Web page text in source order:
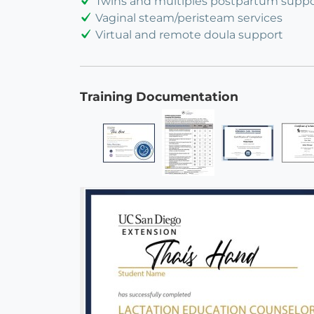
Vaginal steam/peristeam services
Virtual and remote doula support
Training Documentation